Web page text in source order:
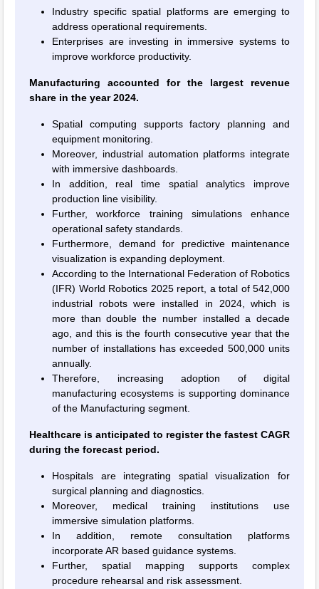
Industry specific spatial platforms are emerging to
address operational requirements.
Enterprises are investing in immersive systems to
improve workforce productivity.
Manufacturing accounted for the largest revenue
share in the year 2024.
Spatial computing supports factory planning and
equipment monitoring.
Moreover, industrial automation platforms integrate
with immersive dashboards.
In addition, real time spatial analytics improve
production line visibility.
Further, workforce training simulations enhance
operational safety standards.
Furthermore, demand for predictive maintenance
visualization is expanding deployment.
According to the International Federation of Robotics
(IFR) World Robotics 2025 report, a total of 542,000
industrial robots were installed in 2024, which is
more than double the number installed a decade
ago, and this is the fourth consecutive year that the
number of installations has exceeded 500,000 units
annually.
Therefore, increasing adoption of digital
manufacturing ecosystems is supporting dominance
of the Manufacturing segment.
Healthcare is anticipated to register the fastest CAGR
during the forecast period.
Hospitals are integrating spatial visualization for
surgical planning and diagnostics.
Moreover, medical training institutions use
immersive simulation platforms.
In addition, remote consultation platforms
incorporate AR based guidance systems.
Further, spatial mapping supports complex
procedure rehearsal and risk assessment.